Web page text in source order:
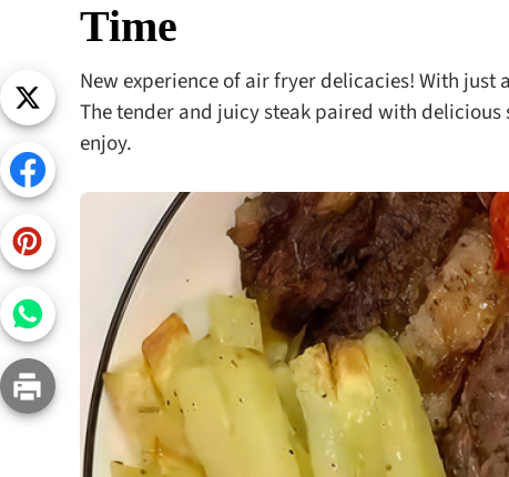
Snacks
Soups
Time
New experience of air fryer delicacies! With just
The tender and juicy steak paired with
enjoy.